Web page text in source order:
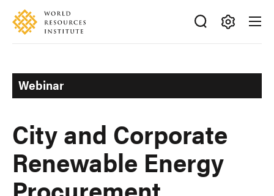
Skip
main
Accessibility
Making
Ideas
Happen
Webinar
City and Corporate
Renewable Energy